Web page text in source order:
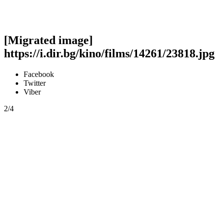
[Migrated image]
https://i.dir.bg/kino/films/14261/23818.jpg
Facebook
Twitter
Viber
2/4